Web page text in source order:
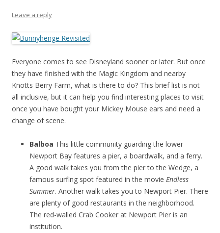
Leave a reply
Everyone comes to see Disneyland sooner or later. But once
they have finished with the Magic Kingdom and nearby
Knotts Berry Farm, what is there to do? This brief list is not
all inclusive, but it can help you find interesting places to visit
once you have bought your Mickey Mouse ears and need a
change of scene.
Balboa This little community guarding the lower
Newport Bay features a pier, a boardwalk, and a ferry.
A good walk takes you from the pier to the Wedge, a
famous surfing spot featured in the movie Endless
Summer. Another walk takes you to Newport Pier. There
are plenty of good restaurants in the neighborhood.
The red-walled Crab Cooker at Newport Pier is an
institution.